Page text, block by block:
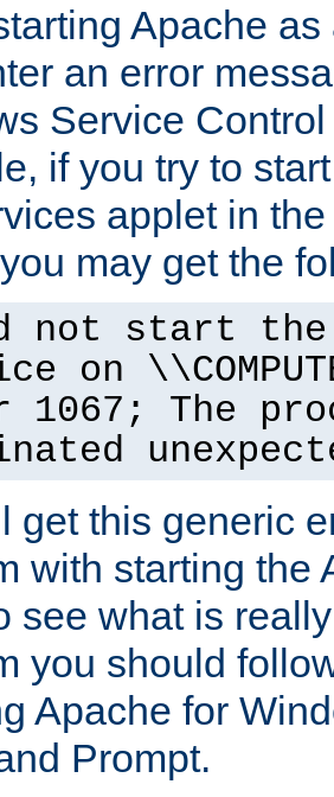
Apache
an error
Service
if you try to
applet in
may get the
not start the
on
1067; The
get this generic
with starting the
see what is
you should
Apache for
Prompt.